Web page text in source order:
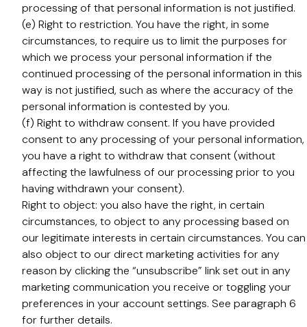
processing of that personal information is not justified.
(e) Right to restriction. You have the right, in some
circumstances, to require us to limit the purposes for
which we process your personal information if the
continued processing of the personal information in this
way is not justified, such as where the accuracy of the
personal information is contested by you.
(f) Right to withdraw consent. If you have provided
consent to any processing of your personal information,
you have a right to withdraw that consent (without
affecting the lawfulness of our processing prior to you
having withdrawn your consent).
Right to object: you also have the right, in certain
circumstances, to object to any processing based on
our legitimate interests in certain circumstances. You can
also object to our direct marketing activities for any
reason by clicking the “unsubscribe” link set out in any
marketing communication you receive or toggling your
preferences in your account settings. See paragraph 6
for further details.